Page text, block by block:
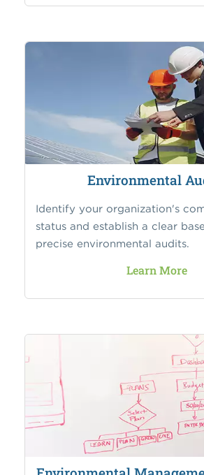
Environmental
Identify your organization's
status and establish a clear
precise environmental audits.
Learn More